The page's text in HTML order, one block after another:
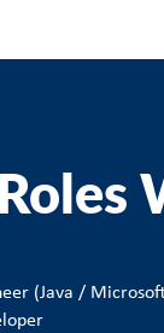
(Java /